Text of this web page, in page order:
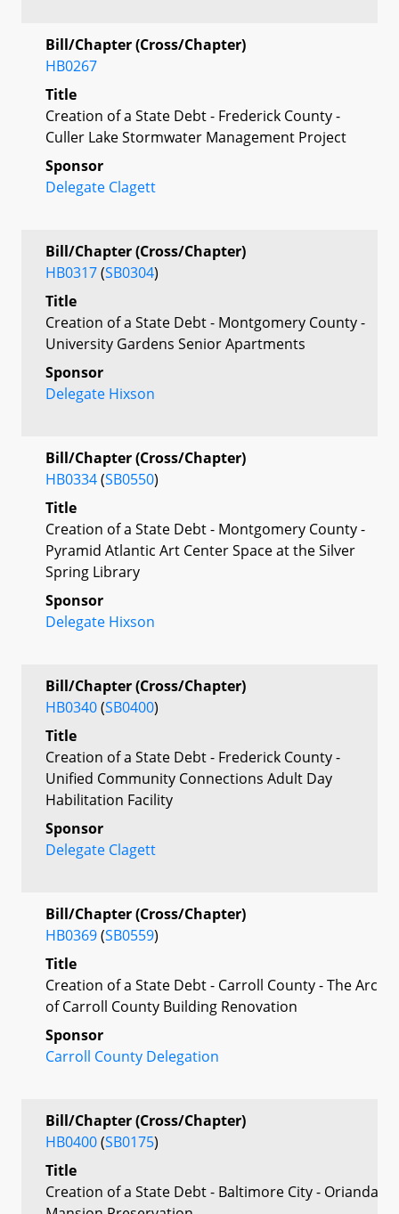
Bill/Chapter (Cross/Chapter)
HB0267
Title
Creation of a State Debt - Frederick County -
Culler Lake Stormwater Management Project
Sponsor
Delegate Clagett
Bill/Chapter (Cross/Chapter)
HB0317(SB0304)
Title
Creation of a State Debt - Montgomery County -
University Gardens Senior Apartments
Sponsor
Delegate Hixson
Bill/Chapter (Cross/Chapter)
HB0334(SB0550)
Title
Creation of a State Debt - Montgomery County -
Pyramid Atlantic Art Center Space at the Silver
Spring Library
Sponsor
Delegate Hixson
Bill/Chapter (Cross/Chapter)
HB0340(SB0400)
Title
Creation of a State Debt - Frederick County -
Unified Community Connections Adult Day
Habilitation Facility
Sponsor
Delegate Clagett
Bill/Chapter (Cross/Chapter)
HB0369(SB0559)
Title
Creation of a State Debt - Carroll County - The Arc
of Carroll County Building Renovation
Sponsor
Carroll County Delegation
Bill/Chapter (Cross/Chapter)
HB0400(SB0175)
Title
Creation of a State Debt - Baltimore City - Orianda